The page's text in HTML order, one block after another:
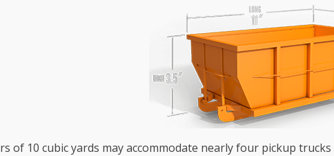
of 10 cubic yards may accommodate nearly four pickup